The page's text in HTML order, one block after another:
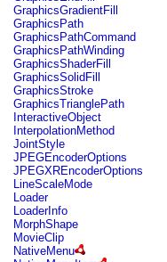
flash.filters
flash.geom
flash.globalization
flash.html
flash.media
flash.net
flash.net.dns
flash.net.drm
flash.notifications
flash.permissions
flash.printing
flash.profiler
flash.sampler
flash.security
flash.sensors
flash.system
flash.text
flash.text.engine
flash.text.ime
GraphicsGradientFill
GraphicsPath
GraphicsPathCommand
GraphicsPathWinding
GraphicsShaderFill
GraphicsSolidFill
GraphicsStroke
GraphicsTrianglePath
InteractiveObject
InterpolationMethod
JointStyle
JPEGEncoderOptions
JPEGXREncoderOptions
LineScaleMode
Loader
LoaderInfo
MorphShape
MovieClip
NativeMenu